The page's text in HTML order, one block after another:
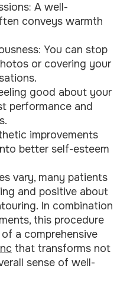
A well-
conveys warmth
You can stop
or covering your
good about your
performance and
improvements
better self-esteem
vary, many patients
and positive about
In combination
this procedure
a comprehensive
that transforms not
sense of well-